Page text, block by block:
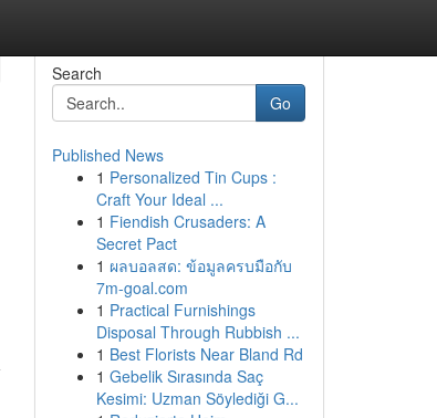
Search
Go
Published News
1 Personalized Tin Cups :
Craft Your Ideal ...
1 Fiendish Crusaders: A
Secret Pact
1 ผลบอลสด: ข้อมูลครบมือกับ
7m-goal.com
1 Practical Furnishings
Disposal Through Rubbish ...
1 Best Florists Near Bland Rd
1 Gebelik Sırasında Saç
Kesimi: Uzman Söylediği G...